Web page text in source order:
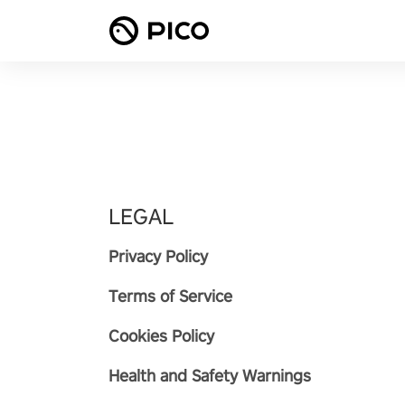
LEGAL
Privacy Policy
Terms of Service
Cookies Policy
Health and Safety Warnings